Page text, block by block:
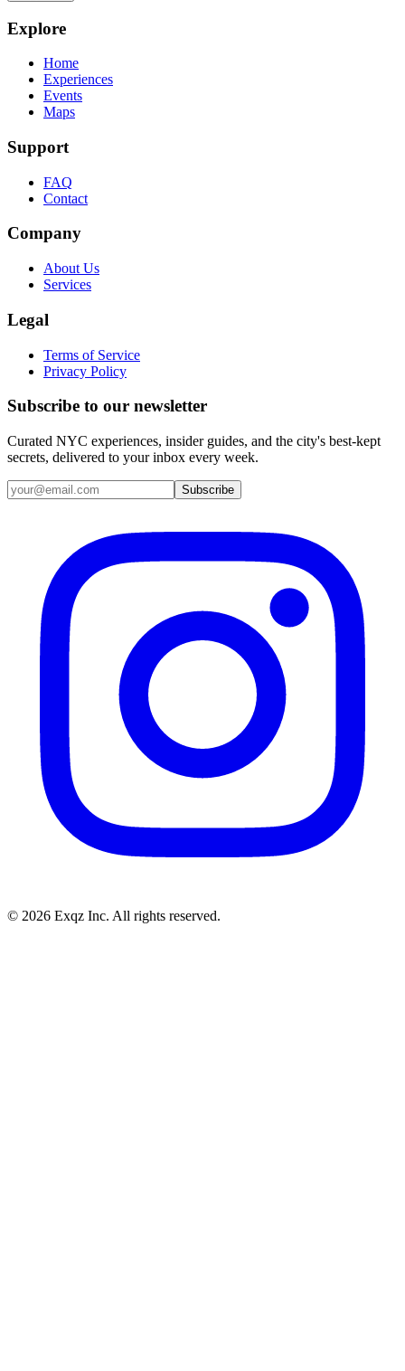
Explore
Home
Experiences
Events
Maps
Support
FAQ
Contact
Company
About Us
Services
Legal
Terms of Service
Privacy Policy
Subscribe to our newsletter
Curated NYC experiences, insider guides, and the city's best-kept
secrets, delivered to your inbox every week.
Email address
Subscribe
© 2026 Exqz Inc. All rights reserved.